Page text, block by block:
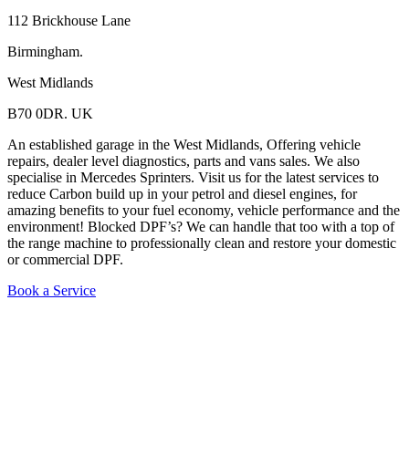
112 Brickhouse Lane
Birmingham.
West Midlands
B70 0DR. UK
An established garage in the West Midlands, Offering vehicle
repairs, dealer level diagnostics, parts and vans sales. We also
specialise in Mercedes Sprinters. Visit us for the latest services to
reduce Carbon build up in your petrol and diesel engines, for
amazing benefits to your fuel economy, vehicle performance and the
environment! Blocked DPF’s? We can handle that too with a top of
the range machine to professionally clean and restore your domestic
or commercial DPF.
Book a Service